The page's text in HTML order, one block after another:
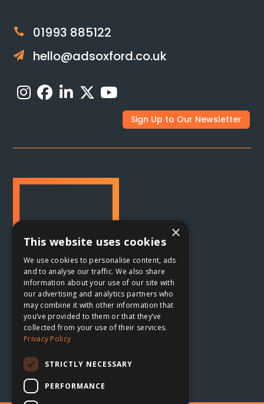
 01993 885122
 hello@adsoxford.co.uk
Sign Up to Our Newsletter
Oxford, UK
The Planing Shed
Combe, Oxfordshire
OX29 8ET
×
This website uses cookies
We use cookies to personalise content, ads
and to analyse our traffic. We also share
information about your use of our site with
our advertising and analytics partners who
may combine it with other information that
you’ve provided to them or that they’ve
collected from your use of their services.
Privacy Policy
STRICTLY NECESSARY
PERFORMANCE